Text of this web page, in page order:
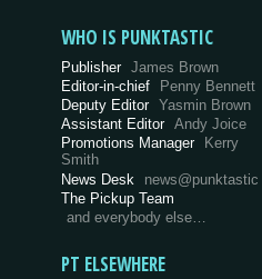
WHO IS PUNKTASTIC
Publisher James Brown
Editor-in-chief
Penny Bennett
Deputy Editor Yasmin Brown
Assistant Editor Andy Joice
Promotions Manager Kerry
Smith
News Desk
news@punktastic
The Pickup Team
and everybody else…
PT ELSEWHERE